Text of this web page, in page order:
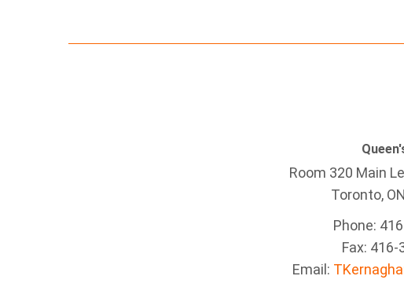
Room 320 Main
Toronto,
Phone:
Fax:
Email: